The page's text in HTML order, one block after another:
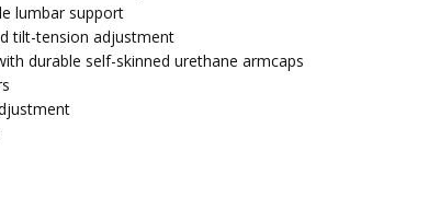
lumbar support
tilt-tension adjustment
durable self-skinned urethane armcaps